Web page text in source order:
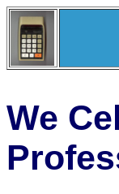
We